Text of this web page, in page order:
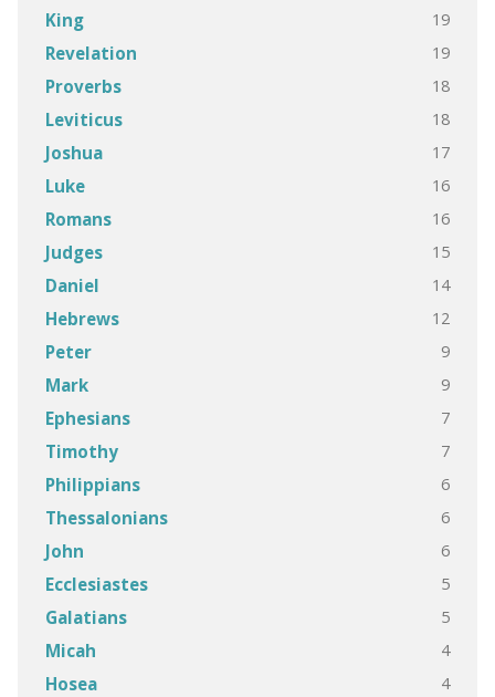
King 19
Revelation 19
Proverbs 18
Leviticus 18
Joshua 17
Luke 16
Romans 16
Judges 15
Daniel 14
Hebrews 12
Peter 9
Mark 9
Ephesians 7
Timothy 7
Philippians 6
Thessalonians 6
John 6
Ecclesiastes 5
Galatians 5
Micah 4
Hosea 4